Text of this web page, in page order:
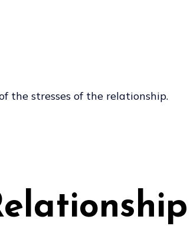
the stresses of the relationship.